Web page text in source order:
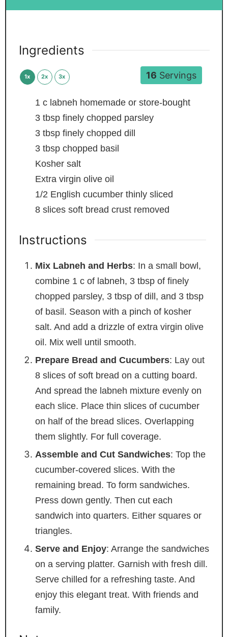
16 Servings
Ingredients
1x 2x 3x
1 c labneh homemade or store-bought
3 tbsp finely chopped parsley
3 tbsp finely chopped dill
3 tbsp chopped basil
Kosher salt
Extra virgin olive oil
1/2 English cucumber thinly sliced
8 slices soft bread crust removed
Instructions
Mix Labneh and Herbs: In a small bowl,
combine 1 c of labneh, 3 tbsp of finely
chopped parsley, 3 tbsp of dill, and 3 tbsp
of basil. Season with a pinch of kosher
salt. And add a drizzle of extra virgin olive
oil. Mix well until smooth.
Prepare Bread and Cucumbers: Lay out
8 slices of soft bread on a cutting board.
And spread the labneh mixture evenly on
each slice. Place thin slices of cucumber
on half of the bread slices. Overlapping
them slightly. For full coverage.
Assemble and Cut Sandwiches: Top the
cucumber-covered slices. With the
remaining bread. To form sandwiches.
Press down gently. Then cut each
sandwich into quarters. Either squares or
triangles.
Serve and Enjoy: Arrange the sandwiches
on a serving platter. Garnish with fresh dill.
Serve chilled for a refreshing taste. And
enjoy this elegant treat. With friends and
family.